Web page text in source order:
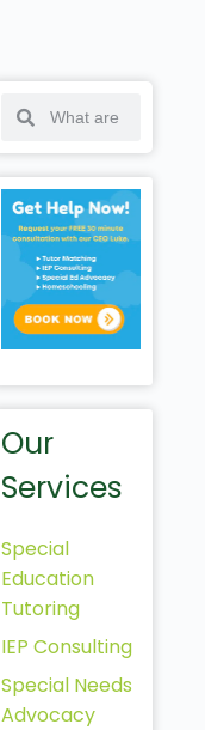
Our
Services
Special
Education
Tutoring
IEP Consulting
Special Needs
Advocacy